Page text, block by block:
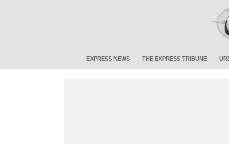
EXPRESS NEWS THE EXPRESS TRIBUNE